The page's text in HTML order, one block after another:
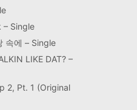
– Single
속에 – Single
LIKE DAT? –
2, Pt. 1 (Original